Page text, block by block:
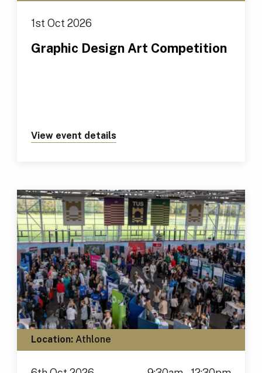
1st Oct 2026
Graphic Design Art Competition
View event details
Location: Athlone